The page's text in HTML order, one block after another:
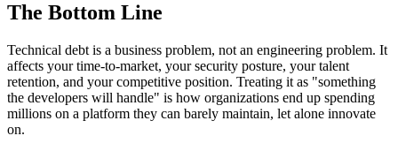
The Bottom Line
Technical debt is a business problem, not an engineering problem. It
affects your time-to-market, your security posture, your talent
retention, and your competitive position. Treating it as "something
the developers will handle" is how organizations end up spending
millions on a platform they can barely maintain, let alone innovate
on.